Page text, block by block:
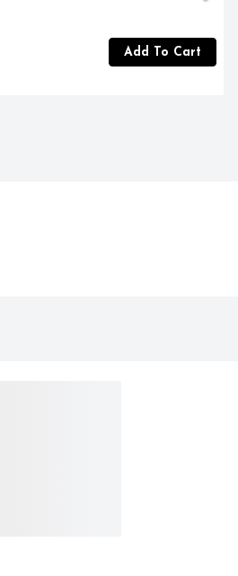
Add To Cart